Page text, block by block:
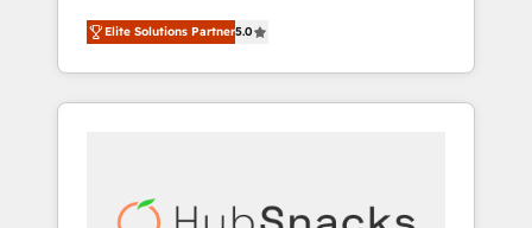
world’s most experienced and fully
accredited HubSpot Solutions Partner. 🚀
With 2,750+ HubSpot projects delivered and
370+ specialists across EMEA, APAC and NAM,
automation, we turn complexity into clarity,
Elite Solutions Partner5.0